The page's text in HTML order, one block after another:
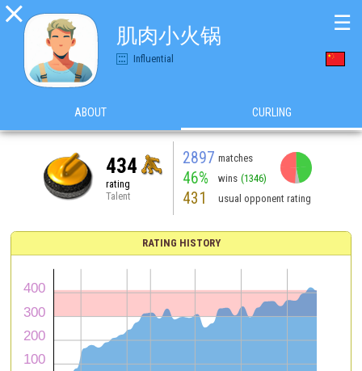

肌肉小火锅
Influential
☰
ABOUT CURLING
434
rating
Talent
2897 matches
46% wins (1346)
431 usual opponent rating
RATING HISTORY